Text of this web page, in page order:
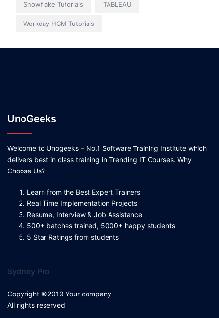
Snowflake Tutorials TABLEAU
Workday HCM Tutorials
UnoGeeks
Welcome to Unogeeks – No.1 Software Training Institute which
delivers best in class training in Trending IT Courses. Why
Choose Us?
Learn from the Best Expert Trainers
Real Time Implementation Projects
Resume, Interview & Job Assistance
500+ batches trained, 5000+ happy students
5 Star Ratings from students
Sydney Pro
Copyright ©2019 Your company
All rights reserved